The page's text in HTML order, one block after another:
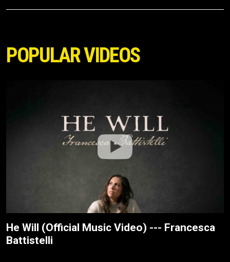
POPULAR VIDEOS
He Will (Official Music Video) --- Francesca
Battistelli